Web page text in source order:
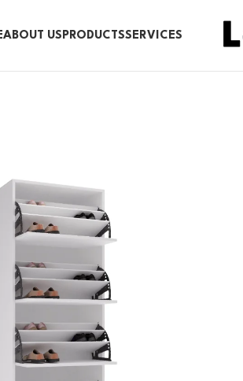
ABOUT US PRODUCTSSERVICES